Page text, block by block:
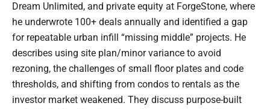
Dream Unlimited, and private equity at ForgeStone, where
he underwrote 100+ deals annually and identified a gap
for repeatable urban infill “missing middle” projects. He
describes using site plan/minor variance to avoid
rezoning, the challenges of small floor plates and code
thresholds, and shifting from condos to rentals as the
investor market weakened. They discuss purpose-built